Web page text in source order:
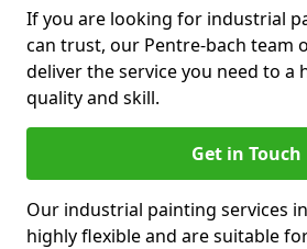
If you are looking for industrial
can trust, our Pentre-bach team
deliver the service you need to a
quality and skill.
Get in Touch
Our industrial painting services
highly flexible and are suitable